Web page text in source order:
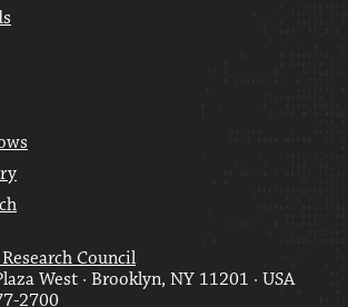
Council
West · Brooklyn, NY 11201 · USA
2700